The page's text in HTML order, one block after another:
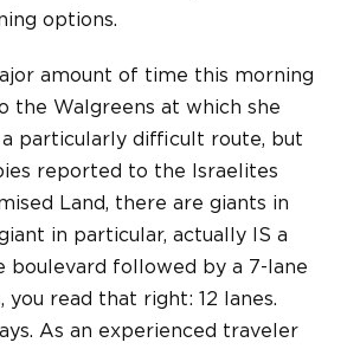
options.
amount of time this morning
the Walgreens at which she
a particularly difficult route, but
reported to the Israelites
Land, there are giants in
in particular, actually IS a
boulevard followed by a 7-lane
you read that right: 12 lanes.
As an experienced traveler